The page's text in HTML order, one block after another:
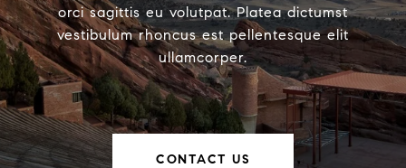
orci sagittis eu volutpat. Platea dictumst
vestibulum rhoncus est pellentesque elit
ullamcorper.
CONTACT US